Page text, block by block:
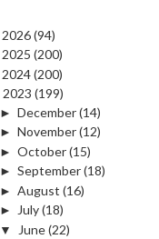
2026(94)
2025 (200)
2024(200)
2023 (199)
► December(14)
► November(12)
► October(15)
► September(18)
► August (16)
►
July(18)
▼
June(22)